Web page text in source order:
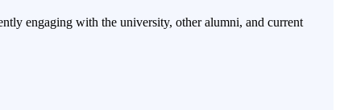
engaging with the university, other alumni, and current